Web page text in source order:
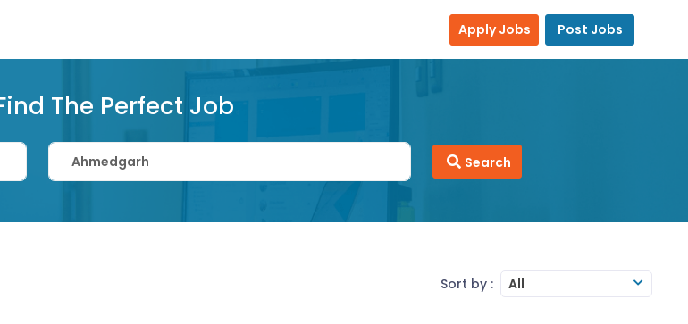
Apply Jobs Post Jobs
The Perfect Job
Search
Sort by : All